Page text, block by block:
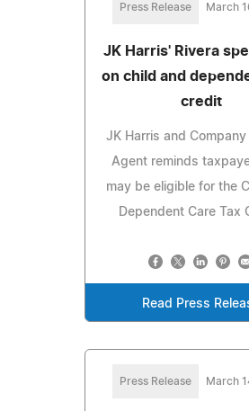
Press Release March
JK Harris' Rivera
on child and
credit
JK Harris and Company
Agent reminds
may be eligible for the
Dependent Care Tax
Read Press
Press Release March